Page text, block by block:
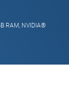
RAM, NVIDIA®